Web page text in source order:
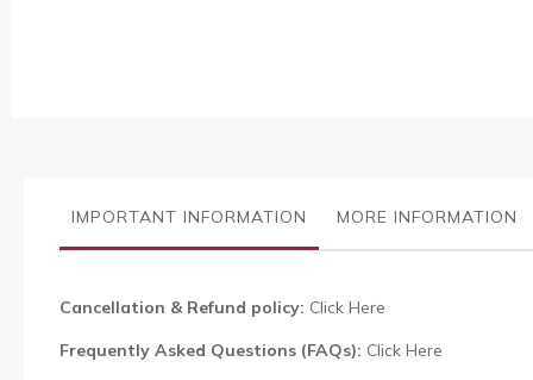
IMPORTANT INFORMATION MORE INFORMATION
Cancellation & Refund policy: Click Here
Frequently Asked Questions (FAQs): Click Here